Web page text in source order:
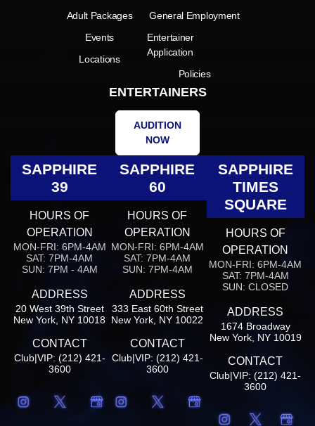
Adult Packages
Events
Locations
General Employment
Entertainer
Application
Policies
ENTERTAINERS
AUDITION
NOW
SAPPHIRE
39
HOURS OF
OPERATION
MON-FRI: 6PM-4AM
SAT: 7PM-4AM
SUN: 7PM - 4AM
ADDRESS
20 West 39th Street
New York, NY 10018
CONTACT
Club|VIP: (212) 421-
3600
SAPPHIRE
60
HOURS OF
OPERATION
MON-FRI: 6PM-4AM
SAT: 7PM-4AM
SUN: 7PM-4AM
ADDRESS
333 East 60th Street
New York, NY 10022
CONTACT
Club|VIP: (212) 421-
3600
SAPPHIRE
TIMES
SQUARE
HOURS OF
OPERATION
MON-FRI: 6PM-4AM
SAT: 7PM-4AM
SUN: CLOSED
ADDRESS
1674 Broadway
New York, NY 10019
CONTACT
Club|VIP: (212) 421-
3600